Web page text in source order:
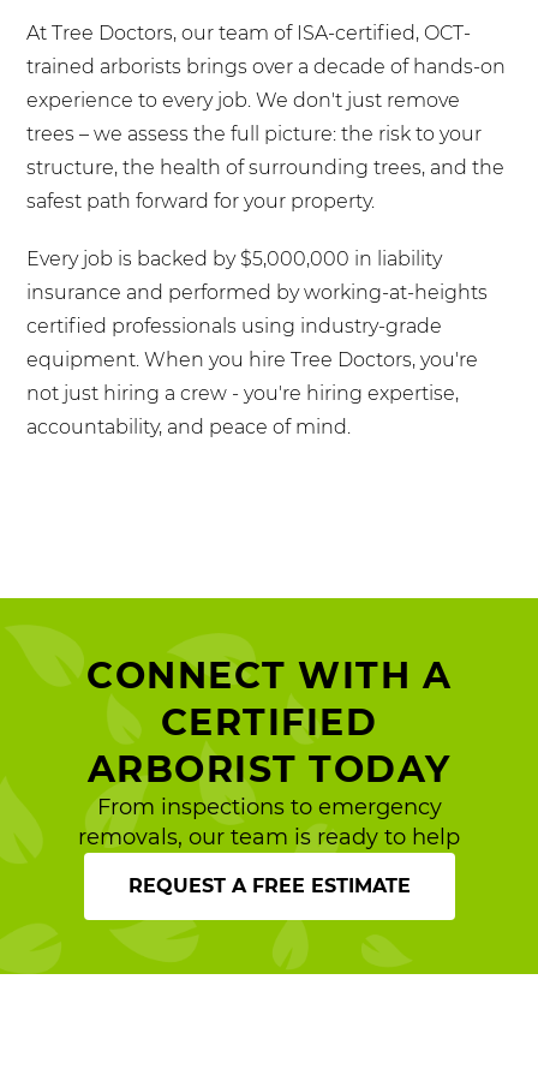
At Tree Doctors, our team of ISA-certified, OCT-
trained arborists brings over a decade of hands-on
experience to every job. We don't just remove
trees – we assess the full picture: the risk to your
structure, the health of surrounding trees, and the
safest path forward for your property.
Every job is backed by $5,000,000 in liability
insurance and performed by working-at-heights
certified professionals using industry-grade
equipment. When you hire Tree Doctors, you're
not just hiring a crew - you're hiring expertise,
accountability, and peace of mind.
CONNECT WITH A
CERTIFIED
ARBORIST TODAY
From inspections to emergency
removals, our team is ready to help
REQUEST A FREE ESTIMATE